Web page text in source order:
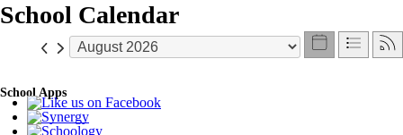
School Calendar
School Apps